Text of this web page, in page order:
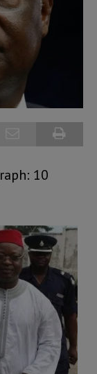
10